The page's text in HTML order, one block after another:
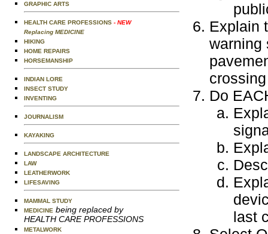
GRAPHIC ARTS
HEALTH CARE PROFESSIONS - NEW
Replacing MEDICINE
HIKING
HOME REPAIRS
HORSEMANSHIP
INDIAN LORE
INSECT STUDY
INVENTING
JOURNALISM
KAYAKING
LANDSCAPE ARCHITECTURE
LAW
LEATHERWORK
LIFESAVING
MAMMAL STUDY
MEDICINE being replaced by
HEALTH CARE PROFESSIONS
METALWORK
Explain
warning
Do
last